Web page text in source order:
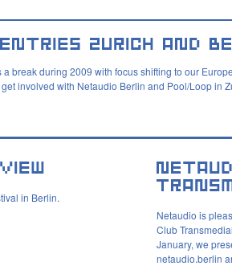
break during 2009 with focus shifting to our
involved with Netaudio Berlin and Pool/Loop in
in Berlin.
Netaudio is
Club
January, we
netaudio.berlin